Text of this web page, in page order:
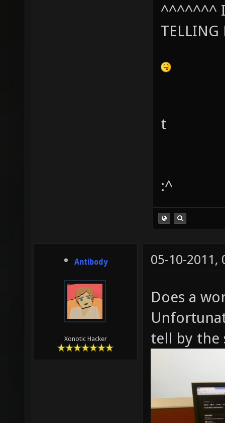
^^^^^^^ I
TELLING
t
:^
Antibody
Xonotic Hacker
05-10-2011,
Does a
tell by the